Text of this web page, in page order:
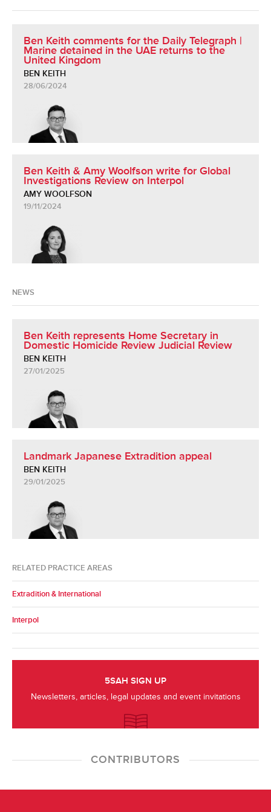
Ben Keith comments for the Daily Telegraph |
Marine detained in the UAE returns to the
United Kingdom
BEN KEITH
28/06/2024
Ben Keith & Amy Woolfson write for Global
Investigations Review on Interpol
AMY WOOLFSON
19/11/2024
NEWS
Ben Keith represents Home Secretary in
Domestic Homicide Review Judicial Review
BEN KEITH
27/01/2025
Landmark Japanese Extradition appeal
BEN KEITH
29/01/2025
RELATED PRACTICE AREAS
Extradition & International
Interpol
5SAH SIGN UP
Newsletters, articles, legal updates and event invitations
CONTRIBUTORS